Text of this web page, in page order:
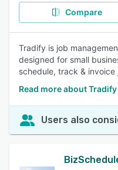
Compare
Tradify is job
designed for small
schedule, track & invoice
Read more about Tradify
Users also